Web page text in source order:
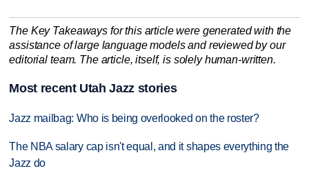
The Key Takeaways for this article were generated with the
assistance of large language models and reviewed by our
editorial team. The article, itself, is solely human-written.
Most recent Utah Jazz stories
Jazz mailbag: Who is being overlooked on the roster?
The NBA salary cap isn't equal, and it shapes everything the
Jazz do